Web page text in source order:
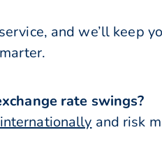
and we’ll keep
rate swings?
and risk